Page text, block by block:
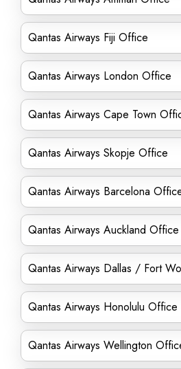
Qantas Airways Fiji Office
Qantas Airways London Office
Qantas Airways Cape Town
Qantas Airways Skopje Office
Qantas Airways Barcelona
Qantas Airways Auckland Office
Qantas Airways Dallas / Fort
Qantas Airways Honolulu Office
Qantas Airways Wellington